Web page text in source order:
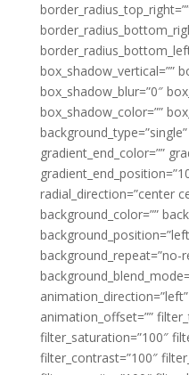
box_shadow_vertical=””
box_shadow_blur=”0″
box_shadow_color=””
gradient_end_color=””
radial_direction=”center
background_color=””
background_repeat=”no-
animation_offset=””
filter_saturation=”100″
filter_contrast=”100″